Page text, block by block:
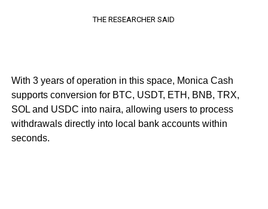
THE RESEARCHER SAID
With 3 years of operation in this space, Monica Cash
supports conversion for BTC, USDT, ETH, BNB, TRX,
SOL and USDC into naira, allowing users to process
withdrawals directly into local bank accounts within
seconds.